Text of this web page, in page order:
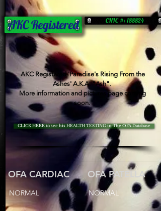
AKC Registered CHIC #: 188824
AKC Registered 'Paradise's Rising From the
Ashes' A.K.A. "Ash".
More information and pictures page coming
soon.
CLICK HERE to see his HEALTH TESTING in The OFA Database
OFA CARDIAC
NORMAL
OFA PATELLA
NORMAL